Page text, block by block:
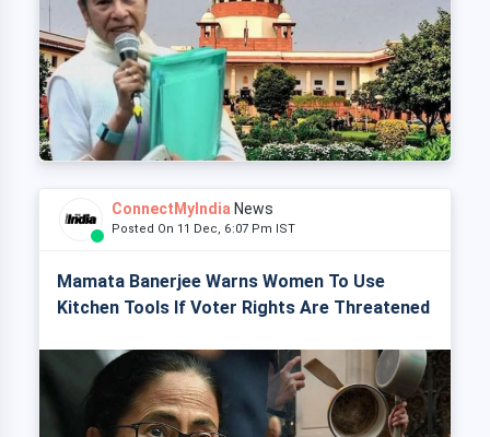
ConnectMyIndia News
Posted On 11 Dec, 6:07 Pm IST
Mamata Banerjee Warns Women To Use
Kitchen Tools If Voter Rights Are Threatened